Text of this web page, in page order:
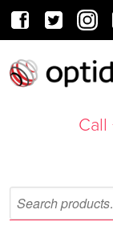
Call